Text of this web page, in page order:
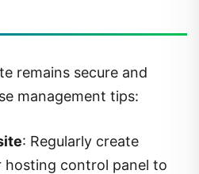
remains secure and
management tips:
: Regularly create
hosting control panel to